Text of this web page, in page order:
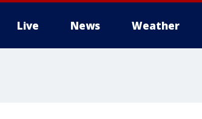
Live News Weather